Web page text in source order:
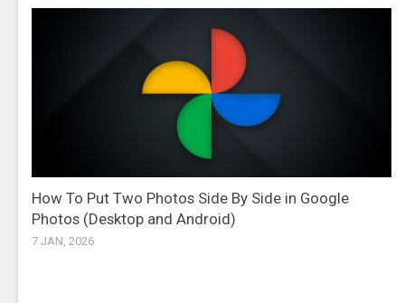
How To Put Two Photos Side By Side in Google
Photos (Desktop and Android)
7 JAN, 2026